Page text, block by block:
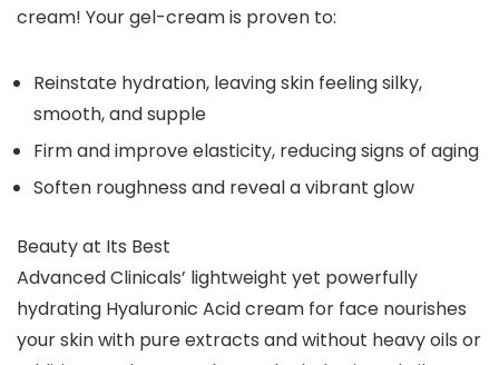
cream! Your gel-cream is proven to:
Reinstate hydration, leaving skin feeling silky,
smooth, and supple
Firm and improve elasticity, reducing signs of aging
Soften roughness and reveal a vibrant glow
Beauty at Its Best
Advanced Clinicals’ lightweight yet powerfully
hydrating Hyaluronic Acid cream for face nourishes
your skin with pure extracts and without heavy oils or